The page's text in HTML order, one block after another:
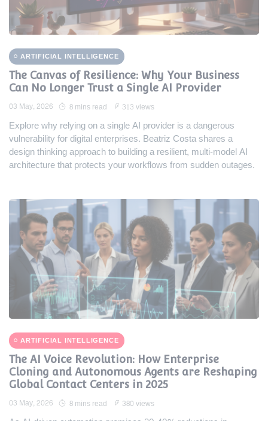
ARTIFICIAL INTELLIGENCE
The Canvas of Resilience: Why Your Business
Can No Longer Trust a Single AI Provider
03 May, 2026 8 mins read 313 views
Explore why relying on a single AI provider is a dangerous
vulnerability for digital enterprises. Beatriz Costa shares a
design thinking approach to building a resilient, multi-model AI
architecture that protects your workflows from sudden outages.
ARTIFICIAL INTELLIGENCE
The AI Voice Revolution: How Enterprise
Cloning and Autonomous Agents are Reshaping
Global Contact Centers in 2025
03 May, 2026 8 mins read 380 views